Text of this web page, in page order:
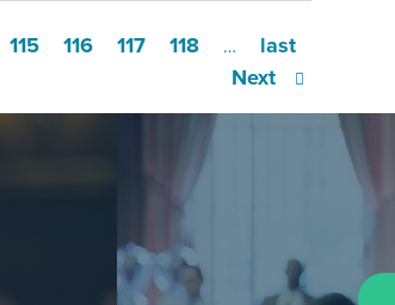
115 116 117 118 …
Next
last